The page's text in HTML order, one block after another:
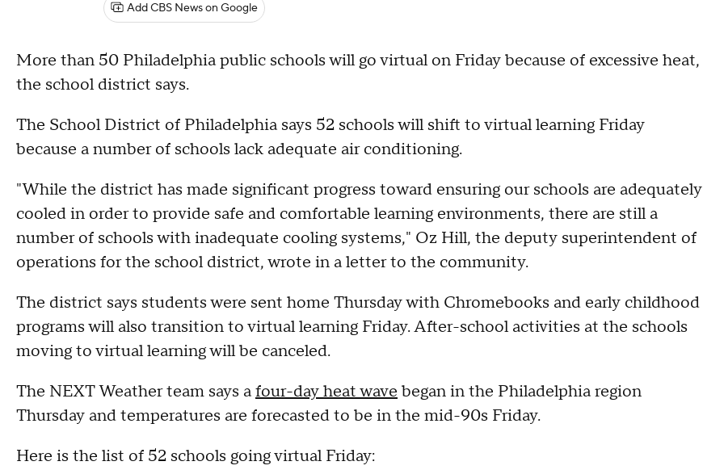
Add CBS News on Google
More than 50 Philadelphia public schools will go virtual on Friday because of excessive heat,
the school district says.
The School District of Philadelphia says 52 schools will shift to virtual learning Friday
because a number of schools lack adequate air conditioning.
"While the district has made significant progress toward ensuring our schools are adequately
cooled in order to provide safe and comfortable learning environments, there are still a
number of schools with inadequate cooling systems," Oz Hill, the deputy superintendent of
operations for the school district, wrote in a letter to the community.
The district says students were sent home Thursday with Chromebooks and early childhood
programs will also transition to virtual learning Friday. After-school activities at the schools
moving to virtual learning will be canceled.
The NEXT Weather team says afour-day heat wave began in the Philadelphia region
Thursday and temperatures are forecasted to be in the mid-90s Friday.
Here is the list of 52 schools going virtual Friday: